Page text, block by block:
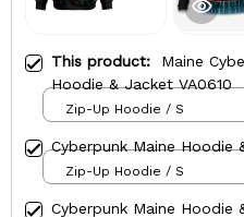
This product: Maine
Hoodie & Jacket VA0610
Zip-Up Hoodie / S
Cyberpunk Maine Hoodie
Zip-Up Hoodie / S
Cyberpunk Maine Hoodie